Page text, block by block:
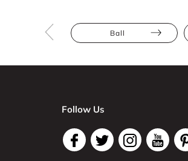
Ball
Follow Us